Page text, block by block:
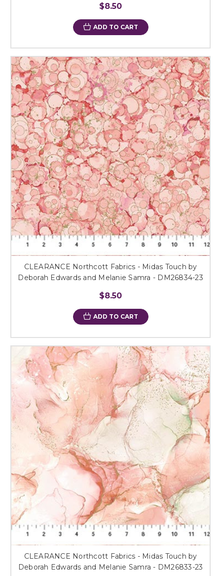
$8.50
ADD TO CART
CLEARANCE Northcott Fabrics - Midas Touch by
Deborah Edwards and Melanie Samra - DM26834-23
$8.50
ADD TO CART
CLEARANCE Northcott Fabrics - Midas Touch by
Deborah Edwards and Melanie Samra - DM26833-23